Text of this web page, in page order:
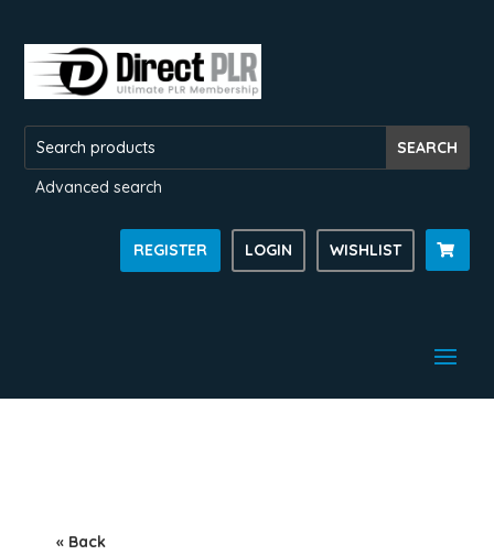
Advanced search
REGISTER LOGIN WISHLIST 
« Back